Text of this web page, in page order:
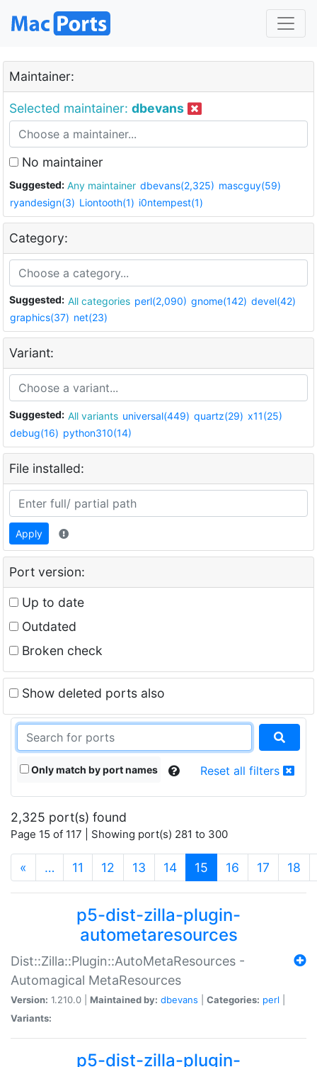
Maintainer:
Selected maintainer: dbevans
No maintainer
Suggested: Any maintainer dbevans(2,325) mascguy(59)
ryandesign(3) Liontooth(1) i0ntempest(1)
Category:
Suggested: All categories perl(2,090) gnome(142) devel(42)
graphics(37) net(23)
Variant:
Suggested: All variants universal(449) quartz(29) x11(25)
debug(16) python310(14)
File installed:
Apply
Port version:
Up to date
Outdated
Broken check
Show deleted ports also
Only match by port names Reset all filters
2,325 port(s) found
Page 15 of 117 | Showing port(s) 281 to 300
« … 11 12 13 14 15 (current)
16 17 18
p5-dist-zilla-plugin-
autometaresources
Dist::Zilla::Plugin::AutoMetaResources -
Automagical MetaResources
Version: 1.210.0 | Maintained by: dbevans Categories: perl
Variants:
p5-dist-zilla-plugin-